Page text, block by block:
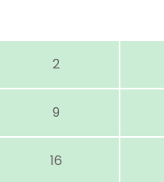
2
9
16